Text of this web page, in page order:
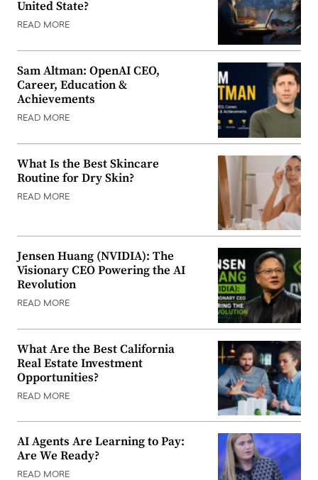
United State?
READ MORE
Sam Altman: OpenAI CEO,
Career, Education &
Achievements
READ MORE
What Is the Best Skincare
Routine for Dry Skin?
READ MORE
Jensen Huang (NVIDIA): The
Visionary CEO Powering the AI
Revolution
READ MORE
What Are the Best California
Real Estate Investment
Opportunities?
READ MORE
AI Agents Are Learning to Pay:
Are We Ready?
READ MORE